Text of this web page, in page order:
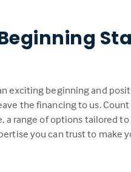
exciting beginning and
the financing to us. Count
a range of options tailored
you can trust to make